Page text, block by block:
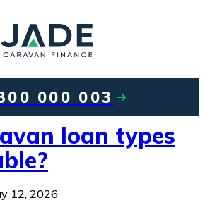
000 003
loan types
12, 2026